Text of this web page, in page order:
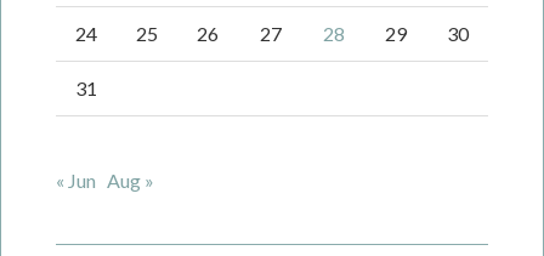
24 25 26 27 28 29 30
31
« Jun Aug »